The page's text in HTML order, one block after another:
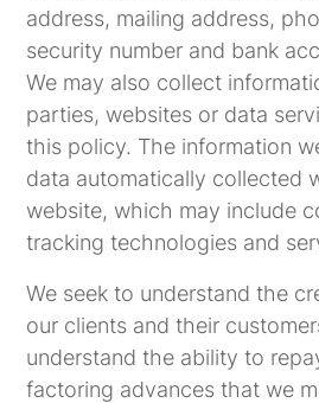
address, mailing address,
security number and bank
We may also collect
parties, websites or data
this policy. The information
data automatically collected
website, which may include
tracking technologies and
We seek to understand the
our clients and their
understand the ability to
factoring advances that we